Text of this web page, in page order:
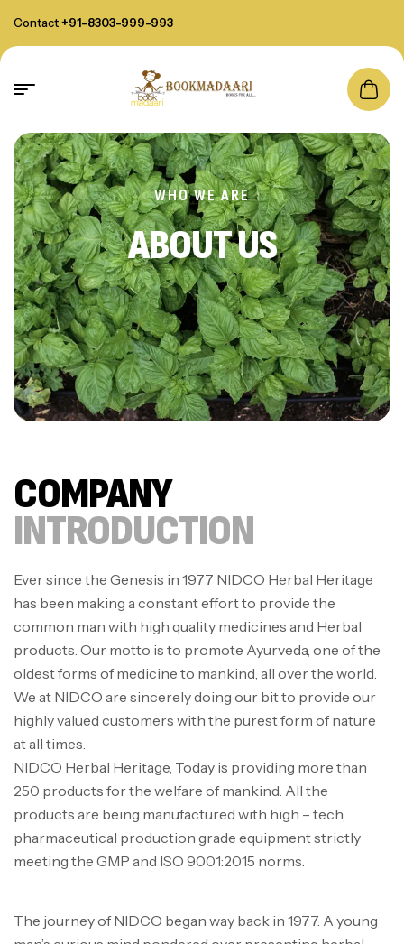
Contact+91-8303-999-993
WHO WE ARE
ABOUT US
COMPANY
INTRODUCTION
Ever since the Genesis in 1977 NIDCO Herbal Heritage
has been making a constant effort to provide the
common man with high quality medicines and Herbal
products. Our motto is to promote Ayurveda, one of the
oldest forms of medicine to mankind, all over the world.
We at NIDCO are sincerely doing our bit to provide our
highly valued customers with the purest form of nature
at all times.
NIDCO Herbal Heritage, Today is providing more than
250 products for the welfare of mankind. All the
products are being manufactured with high – tech,
pharmaceutical production grade equipment strictly
meeting the GMP and ISO 9001:2015 norms.
The journey of NIDCO began way back in 1977. A young